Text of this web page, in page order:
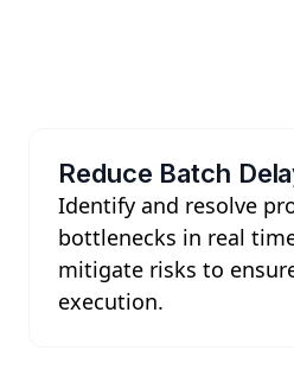
Reduce Batch
Identify and resolve
bottlenecks in real
mitigate risks to
execution.